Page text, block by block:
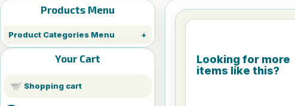
Products Menu
Product Categories Menu
Your Cart
Shopping cart
Looking for more
items like this?